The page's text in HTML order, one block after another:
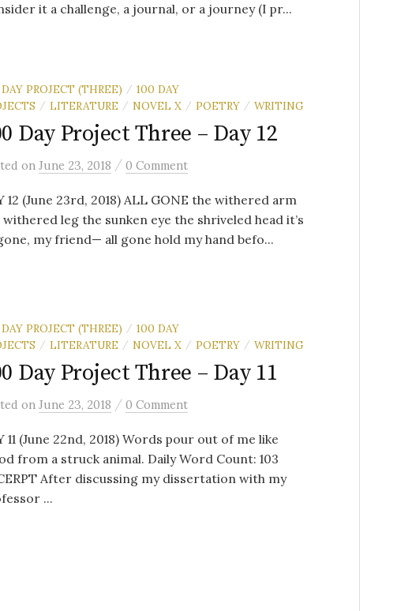
it a challenge, a journal, or a journey (I pr...
PROJECT (THREE) / 100 DAY
/ LITERATURE / NOVEL X / POETRY / WRITING
Day Project Three – Day 12
on June 23, 2018 / 0 Comment
12 (June 23rd, 2018) ALL GONE the withered arm
leg the sunken eye the shriveled head it’s
my friend— all gone hold my hand befo...
PROJECT (THREE) / 100 DAY
/ LITERATURE / NOVEL X / POETRY / WRITING
Day Project Three – Day 11
on June 23, 2018 / 0 Comment
11 (June 22nd, 2018) Words pour out of me like
from a struck animal. Daily Word Count: 103
After discussing my dissertation with my
...